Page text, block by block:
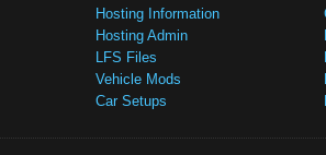
Hosting Information
Hosting Admin
LFS Files
Vehicle Mods
Car Setups